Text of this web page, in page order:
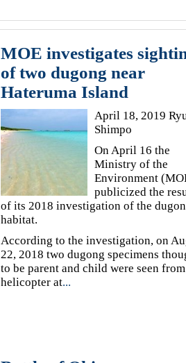
MOE investigates
of two dugong near
Hateruma Island
April 18, 2019
Shimpo
On April 16 the
Ministry of the
Environment
publicized the
of its 2018 investigation of the
habitat.
According to the investigation, on
22, 2018 two dugong specimens
to be parent and child were seen
helicopter at...